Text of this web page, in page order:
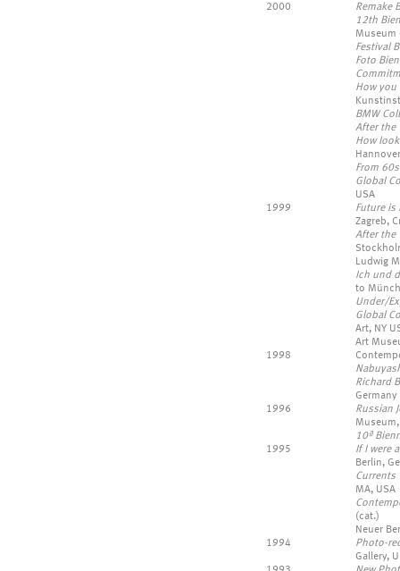
2000
Remake
12th
Museum
Festival
Foto
How
BMW
After the
How
From
Global
USA
1999
Future is
Zagreb,
After the
Ludwig
Ich und
to
Under/
Global
Art, NY
Art
1998
Richard
Germany
1996
Russian
Museum,
10ª
1995
If I were
Berlin,
Currents
MA, USA
(cat.)
Neuer
1994
Photo-
Gallery,